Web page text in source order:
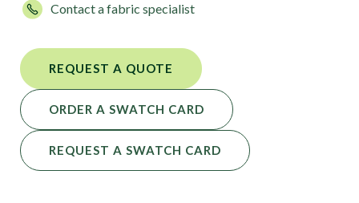
Contact a fabric specialist
ORDER A SWATCH CARD
REQUEST A QUOTE
REQUEST A SWATCH CARD